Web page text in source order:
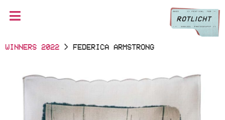
WINNERS 2022 > FEDERICA ARMSTRONG